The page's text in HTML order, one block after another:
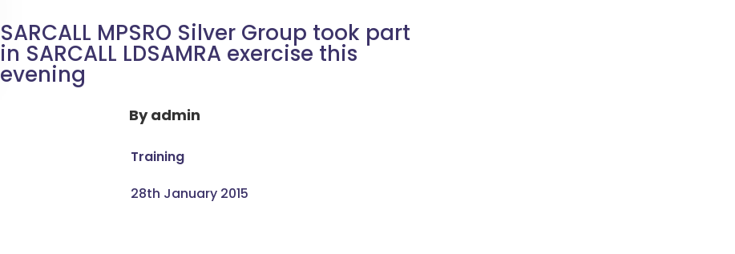
SARCALL MPSRO Silver Group took part
in SARCALL LDSAMRA exercise this
evening
Byadmin
Training
28th January 2015